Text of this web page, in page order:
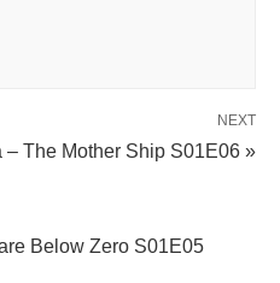
NEXT
– The Mother Ship S01E06 »
Below Zero S01E05